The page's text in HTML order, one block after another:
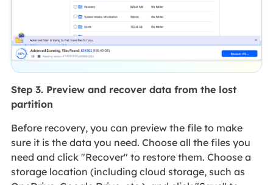
Step 3. Preview and recover data from the lost
partition
Before recovery, you can preview the file to make
sure it is the data you need. Choose all the files you
need and click "Recover" to restore them. Choose a
storage location (including cloud storage, such as